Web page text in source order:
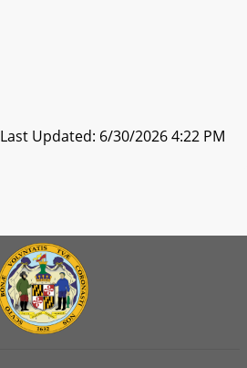
Last Updated: 6/30/2026 4:22 PM